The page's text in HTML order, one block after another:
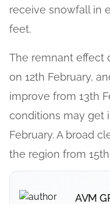
receive snowfall in
feet.
The remnant effect
on 12th February,
improve from 13th
conditions may get
February. A broad
the region from
AVM